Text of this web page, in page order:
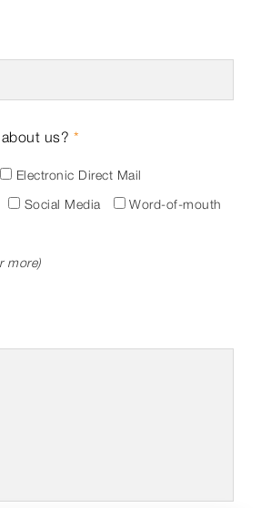
us? *
Electronic Direct Mail
Social Media
Word-of-mouth
more)